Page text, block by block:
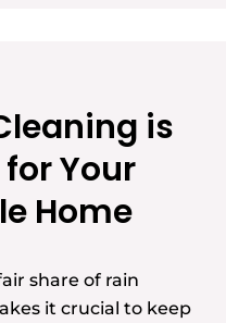
is
Your
Home
share of rain
it crucial to keep